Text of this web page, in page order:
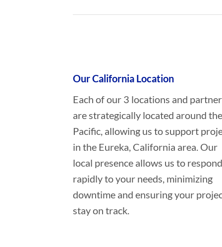
Our California Location
Each of our 3 locations and
are strategically located around the
Pacific, allowing us to support
in the Eureka, California area. Our
local presence allows us to respond
rapidly to your needs, minimizing
downtime and ensuring your
stay on track.